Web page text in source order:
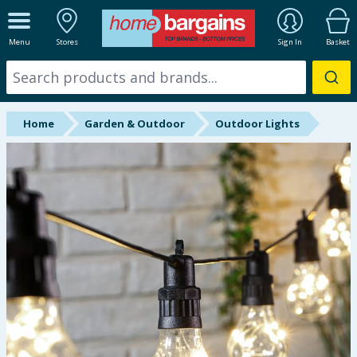
Menu Stores Sign In Basket
ALL DEPARTMENTS
New In
Online Exclusive
Starbuys
Brands
Hinch Farm
Hinch Home
Back To School
Summer Essentials
Home Garden & Outdoor Outdoor Lights